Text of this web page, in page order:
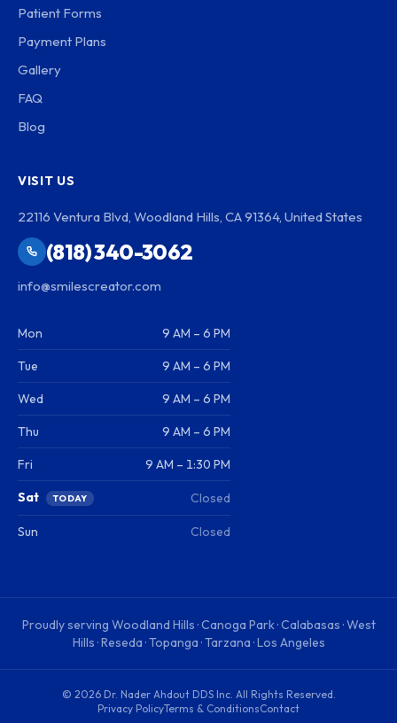
Patient Forms
Payment Plans
Gallery
FAQ
Blog
VISIT US
22116 Ventura Blvd, Woodland Hills, CA 91364, United States
(818) 340-3062
info@smilescreator.com
Mon 9 AM – 6 PM
Tue 9 AM – 6 PM
Wed 9 AM – 6 PM
Thu 9 AM – 6 PM
Fri 9 AM – 1:30 PM
Sat TODAY Closed
Sun Closed
Proudly serving Woodland Hills · Canoga Park · Calabasas · West
Hills · Reseda · Topanga · Tarzana · Los Angeles
© 2026 Dr. Nader Ahdout DDS Inc. All Rights Reserved.
Privacy PolicyTerms & ConditionsContact